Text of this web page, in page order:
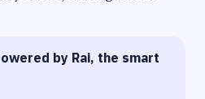
by Rai, the smart